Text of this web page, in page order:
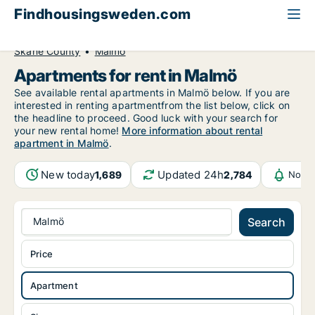
Findhousingsweden.com
Skåne County
Malmö
Apartments for rent in Malmö
See available rental apartments in Malmö below. If you are
interested in renting apartmentfrom the list below, click on
the headline to proceed. Good luck with your search for
your new rental home! More information about rental
apartment in Malmö.
New today1,689 Updated 24h2,784
Malmö Search
Apartment
Price